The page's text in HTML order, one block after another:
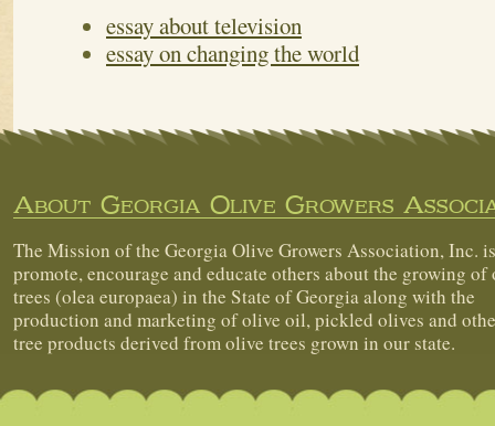
essay about television
essay on changing the world
About Georgia Olive Growers
The Mission of the Georgia Olive Growers Association, Inc.
promote, encourage and educate others about the growing of
trees (olea europaea) in the State of Georgia along with the
production and marketing of olive oil, pickled olives and
tree products derived from olive trees grown in our state.